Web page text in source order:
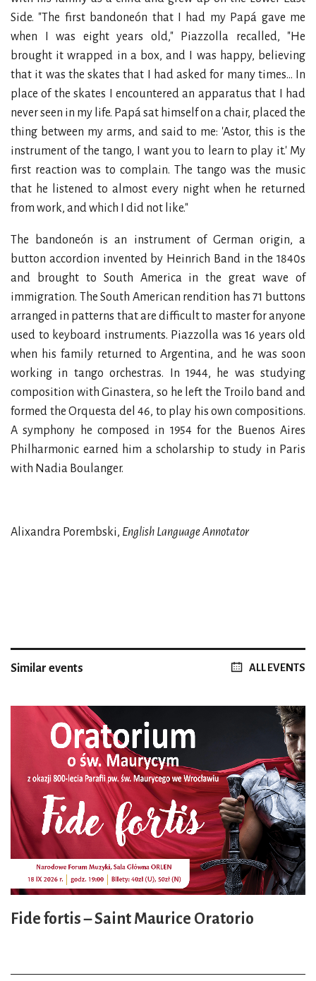
Side. "The first bandoneón that I had my Papá gave me
when I was eight years old," Piazzolla recalled, "He
brought it wrapped in a box, and I was happy, believing
that it was the skates that I had asked for many times… In
place of the skates I encountered an apparatus that I had
never seen in my life. Papá sat himself on a chair, placed the
thing between my arms, and said to me: 'Astor, this is the
instrument of the tango, I want you to learn to play it.' My
first reaction was to complain. The tango was the music
that he listened to almost every night when he returned
from work, and which I did not like."
The bandoneón is an instrument of German origin, a
button accordion invented by Heinrich Band in the 1840s
and brought to South America in the great wave of
immigration. The South American rendition has 71 buttons
arranged in patterns that are difficult to master for anyone
used to keyboard instruments. Piazzolla was 16 years old
when his family returned to Argentina, and he was soon
working in tango orchestras. In 1944, he was studying
composition with Ginastera, so he left the Troilo band and
formed the Orquesta del 46, to play his own compositions.
A symphony he composed in 1954 for the Buenos Aires
Philharmonic earned him a scholarship to study in Paris
with Nadia Boulanger.
Alixandra Porembski, English Language Annotator
Similar events ALL EVENTS
Fide fortis – Saint Maurice Oratorio